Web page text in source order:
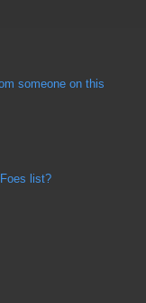
someone on this
list?